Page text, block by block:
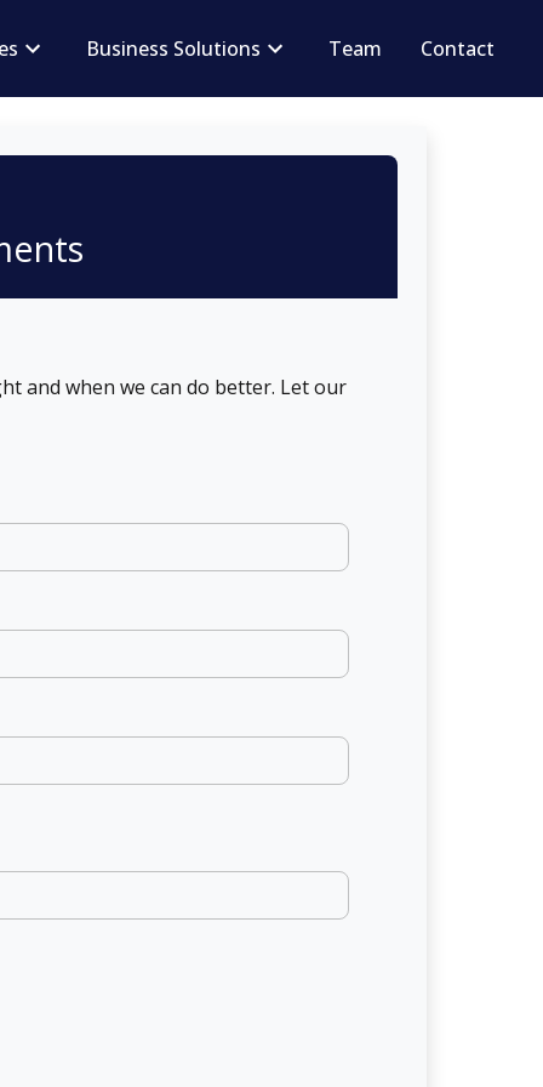
Business Solutions Team Contact
and when we can do better. Let our